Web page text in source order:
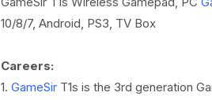
10/8/7, Android, PS3, TV Box
Careers:
1. GameSirT1s is the 3rd generation